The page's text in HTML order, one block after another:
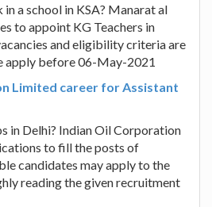
a school in KSA? Manarat al
to appoint KG Teachers in
and eligibility criteria are
apply before 06-May-2021
Limited career for Assistant
in Delhi? Indian Oil Corporation
to fill the posts of
candidates may apply to the
reading the given recruitment